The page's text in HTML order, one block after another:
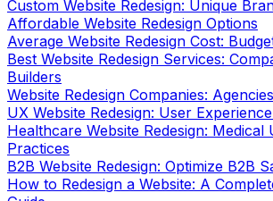
Custom Website Redesign: Unique
Affordable Website Redesign Options
Average Website Redesign Cost:
Best Website Redesign Services:
Builders
Website Redesign Companies:
UX Website Redesign: User
Healthcare Website Redesign: Medical
Practices
B2B Website Redesign: Optimize B2B
How to Redesign a Website: A